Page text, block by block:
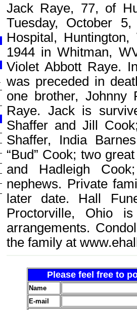
Jack Raye, 77, of
Tuesday, October
Hospital,
1944 in Whitman,
Violet Abbott Raye.
was preceded in
one brother, Johnny
Raye. Jack is
Shaffer and Jill
Shaffer, India
“Bud” Cook; two
and Hadleigh
nephews. Private
later date. Hall
Proctorville, Ohio
arrangements.
the family at
Please feel free to
Name
E-mail